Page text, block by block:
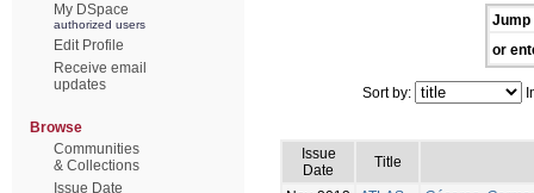
My DSpace
authorized users
Edit Profile
Receive email
updates
Browse
Communities
& Collections
Issue Date
Jump
or
Sort by:
Issue
Date
Title